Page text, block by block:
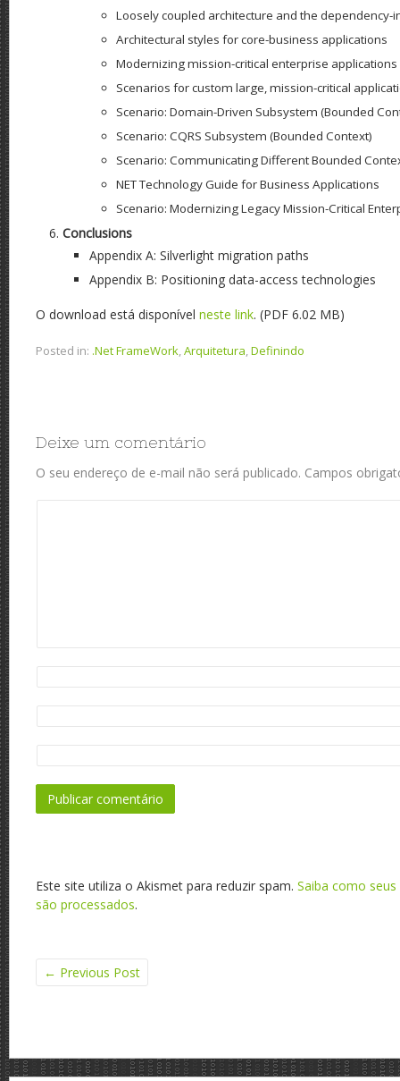
Loosely coupled architecture and the dependency-
Architectural styles for core-business applications
Modernizing mission-critical enterprise applications
Scenarios for custom large, mission-critical
Scenario: Domain-Driven Subsystem (Bounded
Scenario: CQRS Subsystem (Bounded Context)
Scenario: Communicating Different Bounded
NET Technology Guide for Business Applications
Scenario: Modernizing Legacy Mission-Critical
Conclusions
Appendix A: Silverlight migration paths
Appendix B: Positioning data-access technologies
O download está disponível neste link. (PDF 6.02 MB)
Posted in: .Net FrameWork,Arquitetura,Definindo
Deixe um comentário
O seu endereço de e-mail não será publicado. Campos
Este site utiliza o Akismet para reduzir spam. Saiba como
são processados.
← Previous Post